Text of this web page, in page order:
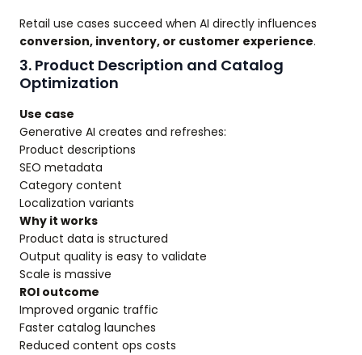
Retail use cases succeed when AI directly influences
conversion, inventory, or customer experience.
3. Product Description and Catalog
Optimization
Use case
Generative AI creates and refreshes:
Product descriptions
SEO metadata
Category content
Localization variants
Why it works
Product data is structured
Output quality is easy to validate
Scale is massive
ROI outcome
Improved organic traffic
Faster catalog launches
Reduced content ops costs